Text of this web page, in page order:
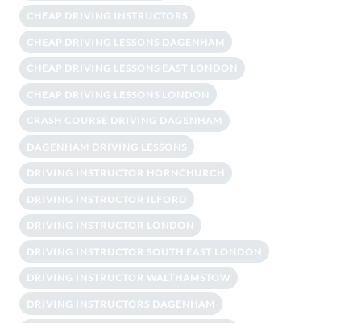
CHEAP DRIVING INSTRUCTORS
CHEAP DRIVING LESSONS DAGENHAM
CHEAP DRIVING LESSONS EAST LONDON
CHEAP DRIVING LESSONS LONDON
CRASH COURSE DRIVING DAGENHAM
DAGENHAM DRIVING LESSONS
DRIVING INSTRUCTOR HORNCHURCH
DRIVING INSTRUCTOR ILFORD
DRIVING INSTRUCTOR LONDON
DRIVING INSTRUCTOR SOUTH EAST LONDON
DRIVING INSTRUCTOR WALTHAMSTOW
DRIVING INSTRUCTORS DAGENHAM